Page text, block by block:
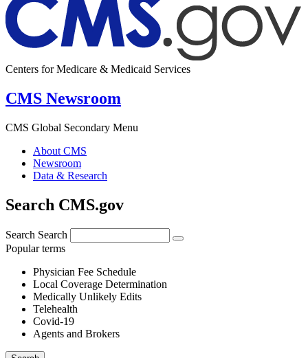
Centers for Medicare & Medicaid Services
CMS Newsroom
CMS Global Secondary Menu
About CMS
Newsroom
Data & Research
Search CMS.gov
Search Search
Popular terms
Physician Fee Schedule
Local Coverage Determination
Medically Unlikely Edits
Telehealth
Covid-19
Agents and Brokers